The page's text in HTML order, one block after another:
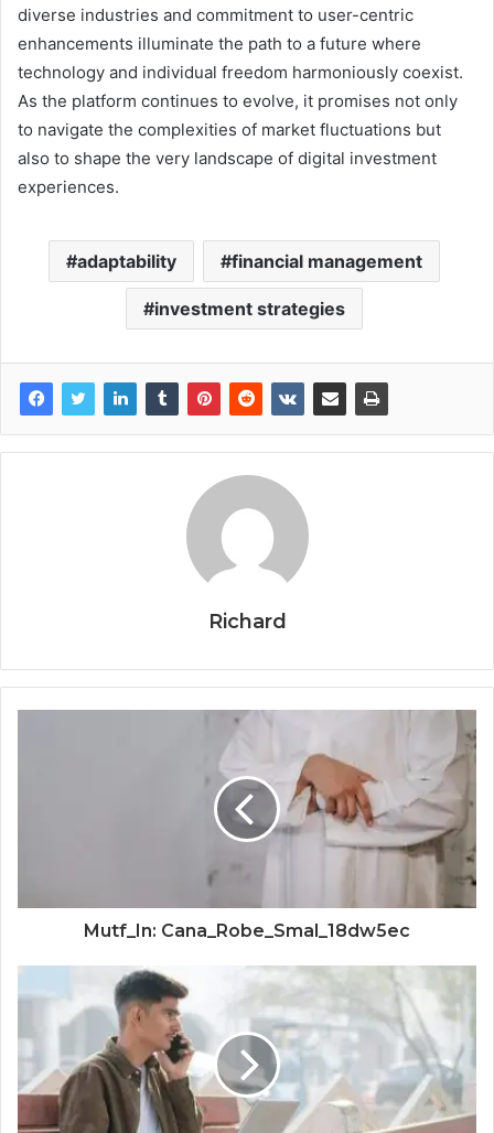
diverse industries and commitment to user-centric
enhancements illuminate the path to a future where
technology and individual freedom harmoniously coexist.
As the platform continues to evolve, it promises not only
to navigate the complexities of market fluctuations but
also to shape the very landscape of digital investment
experiences.
adaptability financial management
investment strategies
Richard
Mutf_In: Cana_Robe_Smal_18dw5ec